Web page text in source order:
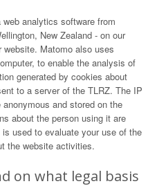
analytics software from
New Zealand - on our
Matomo also uses
to enable the analysis of
generated by cookies about
to a server of the TLRZ. The IP
and stored on the
about the person using it are
used to evaluate your use of the
the website activities.
on what legal basis